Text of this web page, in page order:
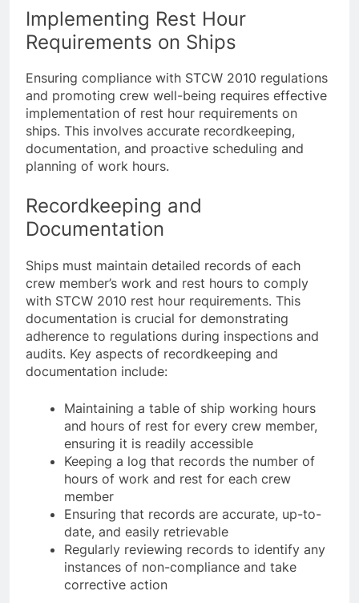
Implementing Rest Hour
Requirements on Ships
Ensuring compliance with STCW 2010 regulations
and promoting crew well-being requires effective
implementation of rest hour requirements on
ships. This involves accurate recordkeeping,
documentation, and proactive scheduling and
Recordkeeping and
Documentation
Ships must maintain detailed records of each
crew member’s work and rest hours to comply
with STCW 2010 rest hour requirements. This
documentation is crucial for demonstrating
adherence to regulations during inspections and
audits. Key aspects of recordkeeping and
Maintaining a table of ship working hours
and hours of rest for every crew member,
ensuring it is readily accessible
Keeping a log that records the number of
hours of work and rest for each crew
member
Ensuring that records are accurate, up-to-
date, and easily retrievable
Regularly reviewing records to identify any
instances of non-compliance and take